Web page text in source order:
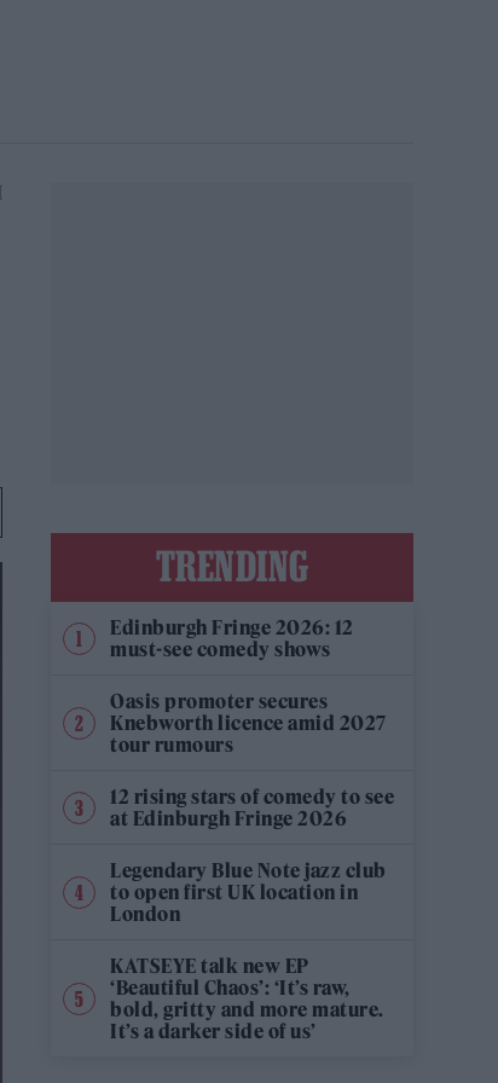
TRENDING
Edinburgh Fringe 2026: 12
must-see comedy shows
Oasis promoter secures
Knebworth licence amid 2027
tour rumours
12 rising stars of comedy to see
at Edinburgh Fringe 2026
Legendary Blue Note jazz club
to open first UK location in
London
KATSEYE talk new EP
‘Beautiful Chaos’: ‘It’s raw,
bold, gritty and more mature.
It’s a darker side of us’